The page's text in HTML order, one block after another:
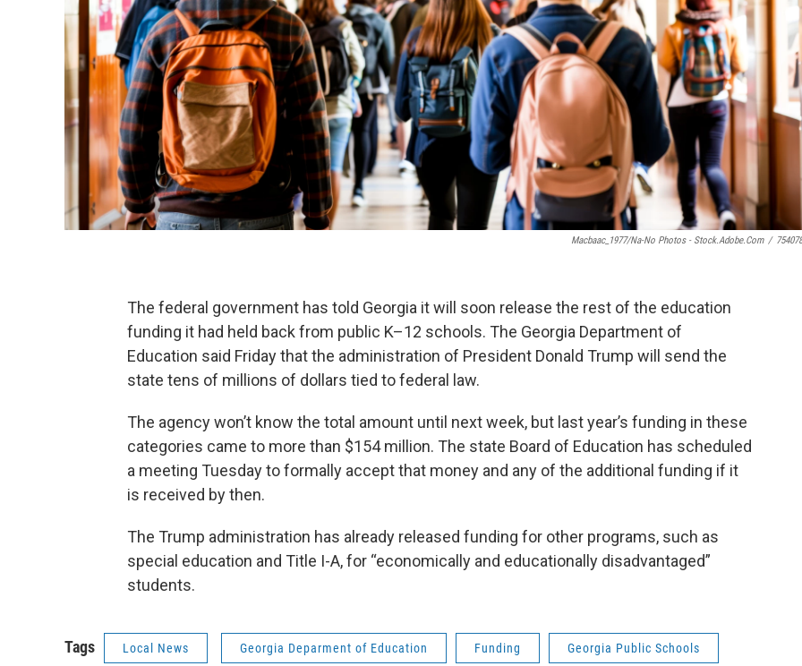
Macbaac_1977/Na-No Photos - Stock.adobe.com /
The federal government has told Georgia it will soon release the rest of the education
funding it had held back from public K–12 schools. The Georgia Department of
Education said Friday that the administration of President Donald Trump will send the
state tens of millions of dollars tied to federal law.
The agency won’t know the total amount until next week, but last year’s funding in these
categories came to more than $154 million. The state Board of Education has scheduled
a meeting Tuesday to formally accept that money and any of the additional funding if it
is received by then.
The Trump administration has already released funding for other programs, such as
special education and Title I-A, for “economically and educationally disadvantaged”
students.
Tags Local News Georgia Deparment of Education Funding Georgia Public Schools